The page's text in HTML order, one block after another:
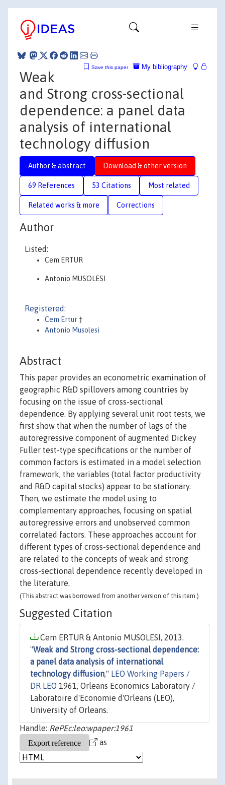
My bibliography
Save this paper
Weak
and Strong cross-sectional
dependence: a panel data
analysis of international
technology diffusion
Author & abstract Download & other version
69 References 53 Citations Most related
Related works & more Corrections
Author
Listed:
Cem ERTUR
Antonio MUSOLESI
Registered:
Cem Ertur†
Antonio Musolesi
Abstract
This paper provides an econometric examination of
geographic R&D spillovers among countries by
focusing on the issue of cross-sectional
dependence. By applying several unit root tests, we
first show that when the number of lags of the
autoregressive component of augmented Dickey
Fuller test-type specifications or the number of
common factors is estimated in a model selection
framework, the variables (total factor productivity
and R&D capital stocks) appear to be stationary.
Then, we estimate the model using to
complementary approaches, focusing on spatial
autoregressive errors and unobserved common
correlated factors. These approaches account for
different types of cross-sectional dependence and
are related to the concepts of weak and strong
cross-sectional dependence recently developed in
the literature.
(This abstract was borrowed from another version of this item.)
Suggested Citation
Cem ERTUR & Antonio MUSOLESI, 2013.
"Weak and Strong cross-sectional dependence:
a panel data analysis of international
technology diffusion," LEO Working Papers /
DR LEO 1961, Orleans Economics Laboratory /
Laboratoire d'Economie d'Orleans (LEO),
University of Orleans.
Handle: RePEc:leo:wpaper:1961
as